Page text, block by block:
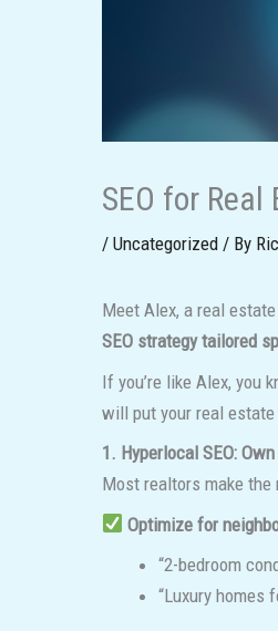
SEO for
/ Uncategorized / By
Meet Alex, a real
SEO strategy tailored
If you’re like Alex, you
will put your real
1. Hyperlocal SEO:
Most realtors make
Optimize for
“2-bedroom
“Luxury homes